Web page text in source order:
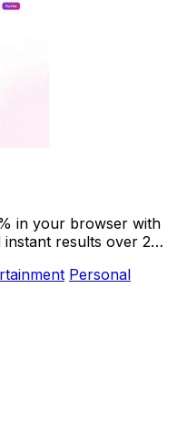
in your browser with
results over 2
Personal